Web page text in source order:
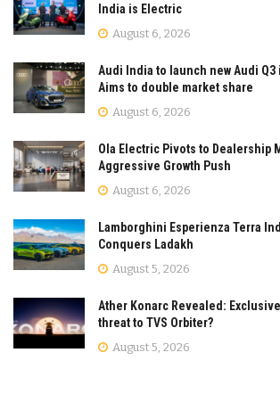
India is Electric
August 6, 2026
Audi India to launch new Audi Q3
Aims to double market share
August 6, 2026
Ola Electric Pivots to Dealership
Aggressive Growth Push
August 6, 2026
Lamborghini Esperienza Terra
Conquers Ladakh
August 5, 2026
Ather Konarc Revealed:
threat to TVS Orbiter?
August 5, 2026